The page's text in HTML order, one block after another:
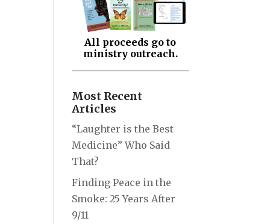
All proceeds go to
ministry outreach.
Most Recent
Articles
“Laughter is the Best
Medicine” Who Said
That?
Finding Peace in the
Smoke: 25 Years After
9/11